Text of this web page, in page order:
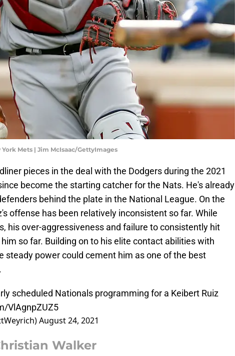
Mets | Jim McIsaac/GettyImages
pieces in the deal with the Dodgers during the 2021
become the starting catcher for the Nats. He's already
behind the plate in the National League. On the
offense has been relatively inconsistent so far. While
his over-aggressiveness and failure to consistently hit
so far. Building on to his elite contact abilities with
steady power could cement him as one of the best
scheduled Nationals programming for a Keibert Ruiz
VlAgnpZUZ5
August 24, 2021
Walker